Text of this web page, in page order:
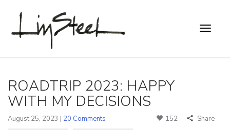
ROADTRIP 2023: HAPPY
WITH MY DECISIONS
August 25, 2023 | 20 Comments 152 Share